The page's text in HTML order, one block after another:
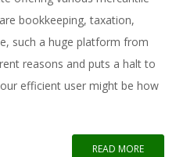
bookkeeping, taxation,
such a huge platform from
reasons and puts a halt to
efficient user might be how
READ MORE